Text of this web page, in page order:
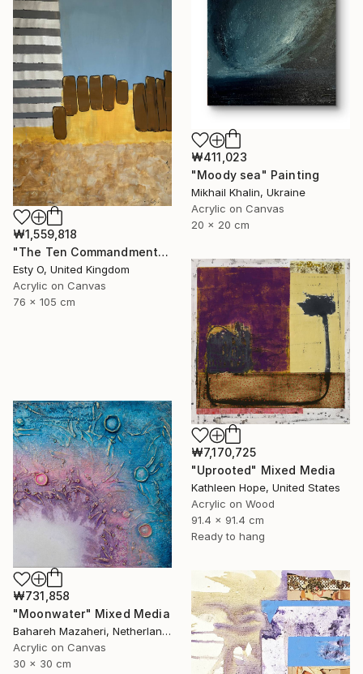
₩411,023
"Moody sea" Painting
Mikhail Khalin, Ukraine
Acrylic on Canvas
20 x 20 cm
₩1,559,818
"The Ten Commandments" Painting
Esty O, United Kingdom
Acrylic on Canvas
76 x 105 cm
₩7,170,725
"Uprooted" Mixed Media
Kathleen Hope, United States
Acrylic on Wood
91.4 x 91.4 cm
Ready to hang
₩731,858
"Moonwater" Mixed Media
Bahareh Mazaheri, Netherlands
Acrylic on Canvas
30 x 30 cm